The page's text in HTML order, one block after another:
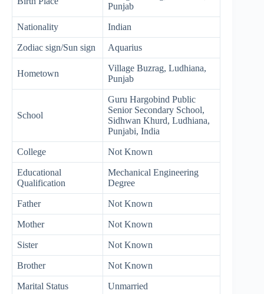
Punjab
Nationality Indian
Zodiac sign/Sun sign Aquarius
Hometown
Village Buzrag, Ludhiana,
Punjab
School
Guru Hargobind Public
Senior Secondary School,
Sidhwan Khurd, Ludhiana,
Punjabi, India
College Not Known
Educational
Qualification
Mechanical Engineering
Degree
Father Not Known
Mother Not Known
Sister Not Known
Brother Not Known
Marital Status Unmarried